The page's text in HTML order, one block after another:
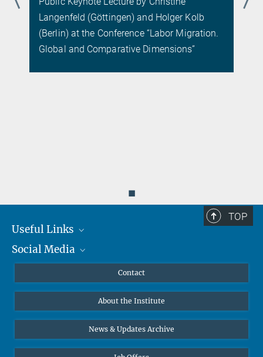
Langenfeld (Göttingen) and Holger Kolb
(Berlin) at the Conference “Labor Migration.
Global and Comparative Dimensions”
◼
TOP
Useful Links
MMG Alumni Corner
Online lectures
Diversity interviews
Social Media
Bluesky
Contact
About the Institute
News & Updates Archive